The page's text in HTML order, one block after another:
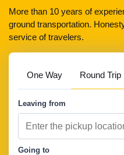
More than 10 years of
ground transportation.
service of travelers.
One Way Round Trip
Leaving from
Going to